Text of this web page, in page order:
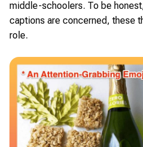
middle-schoolers. To be
captions are concerned, these
role.